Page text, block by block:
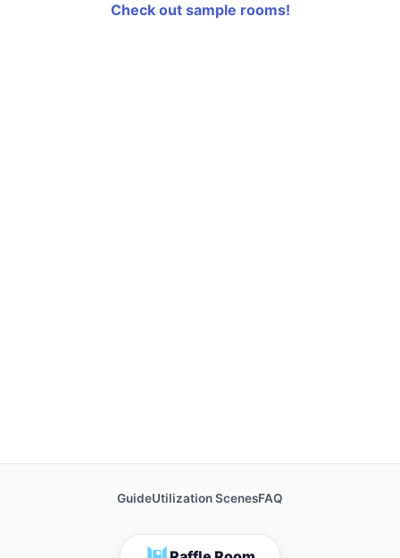
Check out sample rooms!
GuideUtilization ScenesFAQ